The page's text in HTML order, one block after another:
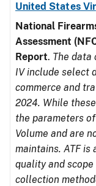
United States
National
Assessment
Report. The data
IV include select
commerce and
2024. While
the parameters
Volume and are
maintains. ATF
quality and
collection